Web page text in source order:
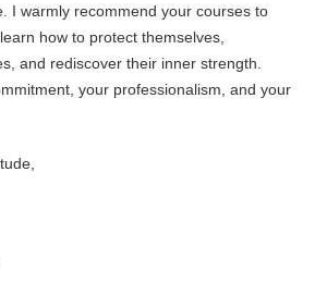
I warmly recommend your courses to
how to protect themselves,
and rediscover their inner strength.
your professionalism, and your